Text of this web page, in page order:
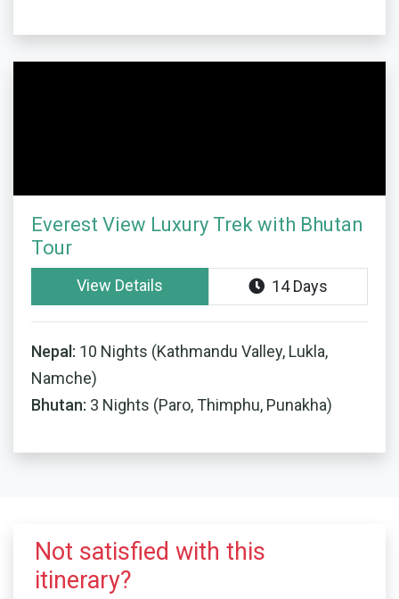
Everest View Luxury Trek with Bhutan
Tour
View Details 14 Days
Nepal: 10 Nights (Kathmandu Valley, Lukla,
Namche)
Bhutan: 3 Nights (Paro, Thimphu, Punakha)
Not satisfied with this
itinerary?